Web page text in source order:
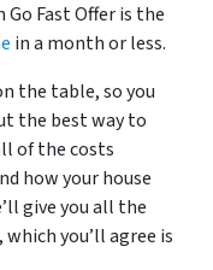
Fast Offer is the
in a month or less.
the table, so you
the best way to
of the costs
how your house
give you all the
you’ll agree is